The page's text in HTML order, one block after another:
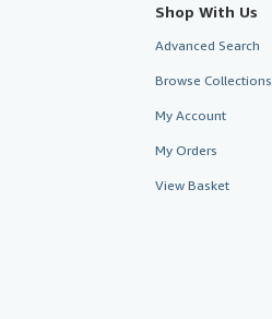
Shop With Us
Advanced Search
Browse Collections
My Account
My Orders
View Basket